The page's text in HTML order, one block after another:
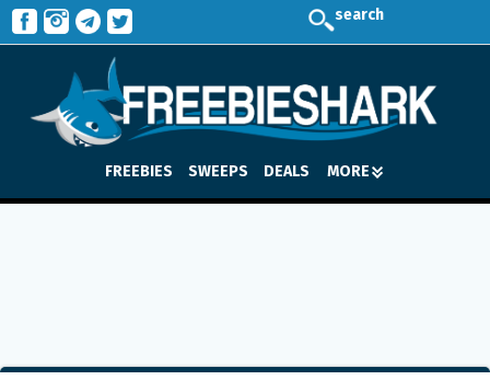
search
FREEBIES SWEEPS DEALS MORE